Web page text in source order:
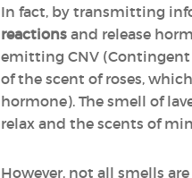
In fact, by transmitting
reactions and release
emitting CNV (Contingent
of the scent of roses,
hormone). The smell of
relax and the scents of
However, not all smells